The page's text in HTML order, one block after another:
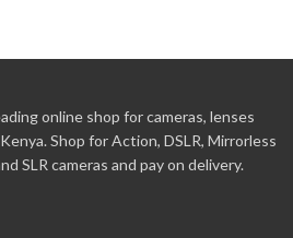
online shop for cameras, lenses
Shop for Action, DSLR, Mirrorless
SLR cameras and pay on delivery.